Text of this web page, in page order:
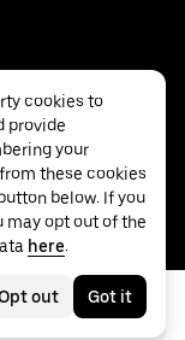
See prices
cookies to
provide
your
these cookies
below. If you
may opt out of the
here.
out Got it